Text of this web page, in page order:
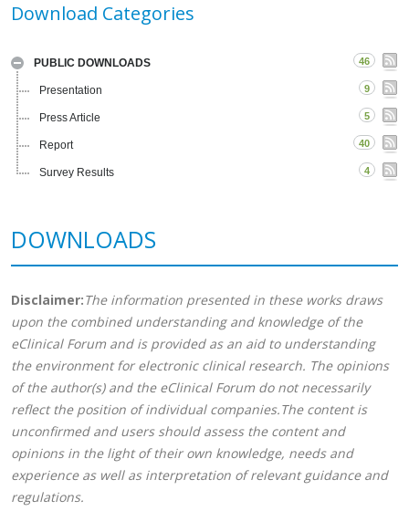
Download Categories
PUBLIC DOWNLOADS 46
Presentation 9
Press Article 5
Report 40
Survey Results 4
DOWNLOADS
Disclaimer:The information presented in these works draws
upon the combined understanding and knowledge of the
eClinical Forum and is provided as an aid to understanding
the environment for electronic clinical research. The opinions
of the author(s) and the eClinical Forum do not necessarily
reflect the position of individual companies.The content is
unconfirmed and users should assess the content and
opinions in the light of their own knowledge, needs and
experience as well as interpretation of relevant guidance and
regulations.